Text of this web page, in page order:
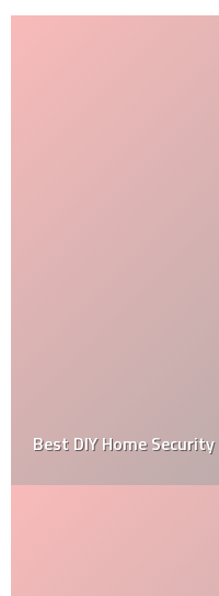
Best DIY Home